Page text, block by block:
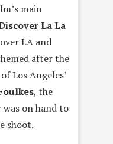
main
La La
LA and
after the
Los Angeles’
, the
on hand to
shoot.